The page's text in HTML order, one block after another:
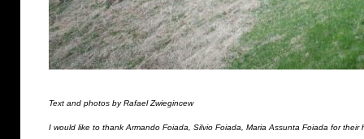
Text and photos by Rafael Zwiegincew
I would like to thank Armando Foiada, Silvio Foiada, Maria Assunta Foiada for their